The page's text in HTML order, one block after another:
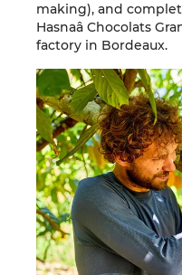
making), and
Hasnaâ Chocolats
factory in Bordeaux.